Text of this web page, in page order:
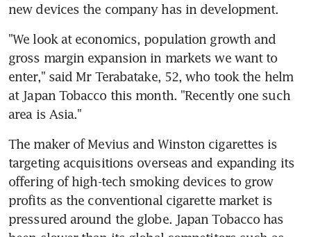
new devices the company has in development.
"We look at economics, population growth and
gross margin expansion in markets we want to
enter," said Mr Terabatake, 52, who took the helm
at Japan Tobacco this month. "Recently one such
area is Asia."
The maker of Mevius and Winston cigarettes is
targeting acquisitions overseas and expanding its
offering of high-tech smoking devices to grow
profits as the conventional cigarette market is
pressured around the globe. Japan Tobacco has